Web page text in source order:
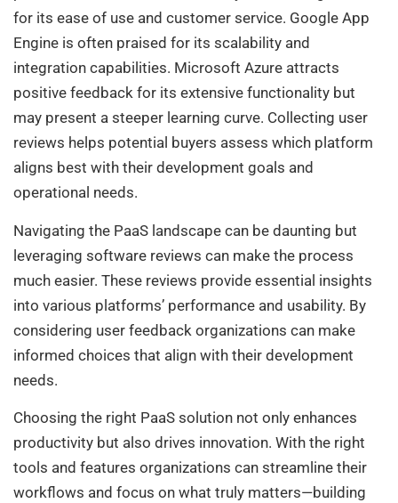
for its ease of use and customer service. Google App
Engine is often praised for its scalability and
integration capabilities. Microsoft Azure attracts
positive feedback for its extensive functionality but
may present a steeper learning curve. Collecting user
reviews helps potential buyers assess which platform
aligns best with their development goals and
operational needs.
Navigating the PaaS landscape can be daunting but
leveraging software reviews can make the process
much easier. These reviews provide essential insights
into various platforms’ performance and usability. By
considering user feedback organizations can make
informed choices that align with their development
needs.
Choosing the right PaaS solution not only enhances
productivity but also drives innovation. With the right
tools and features organizations can streamline their
workflows and focus on what truly matters—building